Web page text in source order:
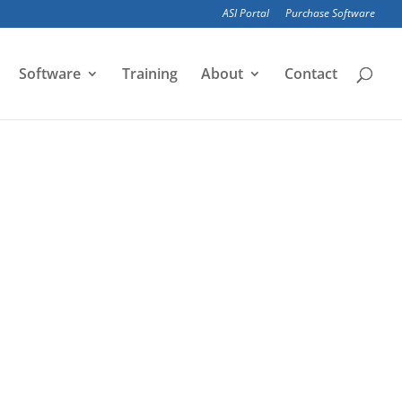
ASI Portal Purchase Software
Software Training About Contact